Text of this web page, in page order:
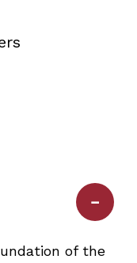
of the